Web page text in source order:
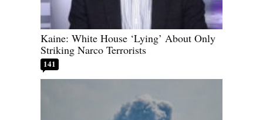
Kaine: White House ‘Lying’ About Only
Striking Narco Terrorists
141